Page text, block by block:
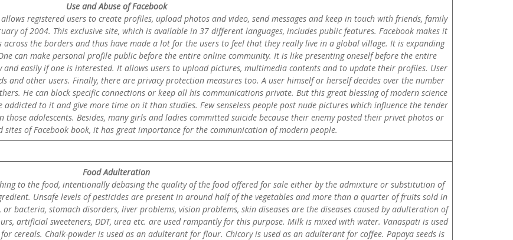
Use and Abuse of Facebook
registered users to create profiles, upload photos and video, send messages and keep in touch with friends, family
of 2004. This exclusive site, which is available in 37 different languages, includes public features. Facebook makes it
the borders and thus have made a lot for the users to feel that they really live in a global village. It is expanding
can make personal profile public before the entire online community. It is like presenting oneself before the entire
easily if one is interested. It allows users to upload pictures, multimedia contents and to update their profiles. User
and other users. Finally, there are privacy protection measures too. A user himself or herself decides over the number
He can block specific connections or keep all his communications private. But this great blessing of modern science
to it and give more time on it than studies. Few senseless people post nude pictures which influence the tender
those adolescents. Besides, many girls and ladies committed suicide because their enemy posted their privet photos or
sites of Facebook book, it has great importance for the communication of modern people.
Food Adulteration
to the food, intentionally debasing the quality of the food offered for sale either by the admixture or substitution of
Unsafe levels of pesticides are present in around half of the vegetables and more than a quarter of fruits sold in
bacteria, stomach disorders, liver problems, vision problems, skin diseases are the diseases caused by adulteration of
artificial sweeteners, DDT, urea etc. are used rampantly for this purpose. Milk is mixed with water. Vanaspati is used
cereals. Chalk-powder is used as an adulterant for flour. Chicory is used as an adulterant for coffee. Papaya seeds is